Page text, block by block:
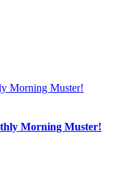
Morning Muster!
Morning Muster!